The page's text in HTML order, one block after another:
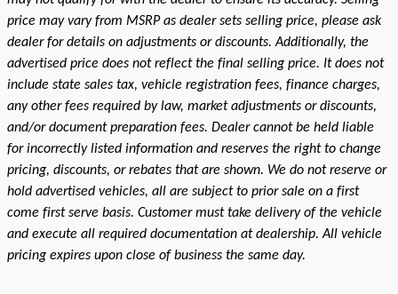
price may vary from MSRP as dealer sets selling price, please ask
dealer for details on adjustments or discounts. Additionally, the
advertised price does not reflect the final selling price. It does not
include state sales tax, vehicle registration fees, finance charges,
any other fees required by law, market adjustments or discounts,
and/or document preparation fees. Dealer cannot be held liable
for incorrectly listed information and reserves the right to change
pricing, discounts, or rebates that are shown. We do not reserve or
hold advertised vehicles, all are subject to prior sale on a first
come first serve basis. Customer must take delivery of the vehicle
and execute all required documentation at dealership. All vehicle
pricing expires upon close of business the same day.